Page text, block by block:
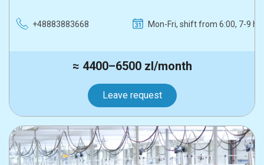
+48883883668 Mon-Fri, shift from 6:00, 7-9 h
≈ 4400–6500 zl/month
Leave request